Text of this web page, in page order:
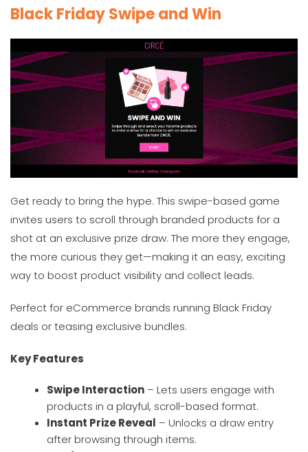
Black Friday Swipe and Win
Get ready to bring the hype. This swipe-based game
invites users to scroll through branded products for a
shot at an exclusive prize draw. The more they engage,
the more curious they get—making it an easy, exciting
way to boost product visibility and collect leads.
Perfect for eCommerce brands running Black Friday
deals or teasing exclusive bundles.
Key Features
Swipe Interaction – Lets users engage with
products in a playful, scroll-based format.
Instant Prize Reveal – Unlocks a draw entry
after browsing through items.